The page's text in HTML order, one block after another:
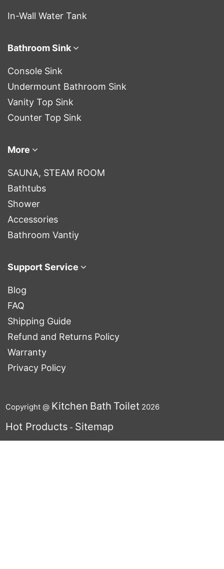
In-Wall Water Tank
Bathroom Sink
Console Sink
Undermount Bathroom Sink
Vanity Top Sink
Counter Top Sink
More
SAUNA, STEAM ROOM
Bathtubs
Shower
Accessories
Bathroom Vantiy
Support Service
Blog
FAQ
Shipping Guide
Refund and Returns Policy
Warranty
Privacy Policy
Copyright @ Kitchen Bath Toilet 2026
Hot Products - Sitemap